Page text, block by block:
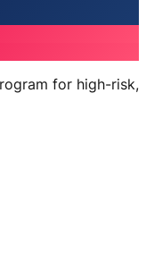
for high-risk,